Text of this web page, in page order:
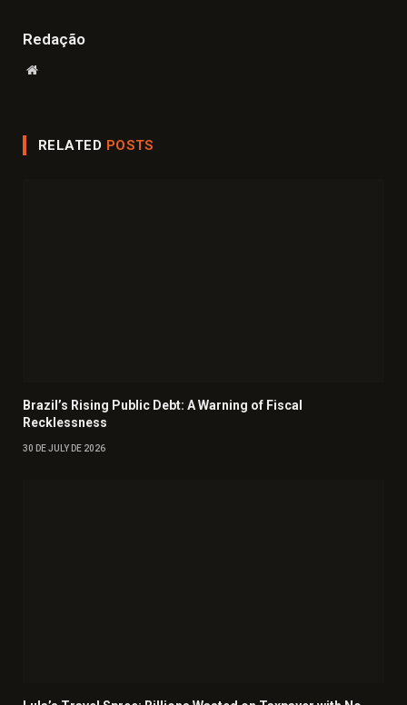
Redação
Website
RELATED POSTS
Brazil’s Rising Public Debt: A Warning of Fiscal
Recklessness
30 DE JULY DE 2026